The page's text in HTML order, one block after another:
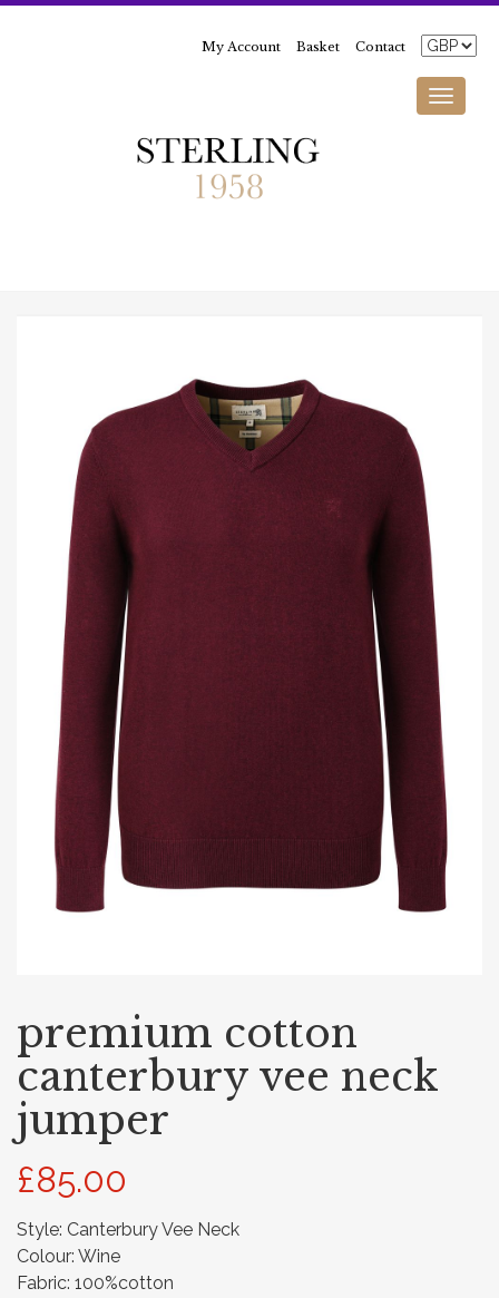
My Account Basket Contact
Toggle
premium cotton
canterbury vee neck
jumper
£85.00
Style: Canterbury Vee Neck
Colour: Wine
Fabric: 100%cotton